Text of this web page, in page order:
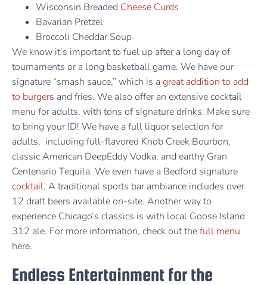
Wisconsin Breaded Cheese Curds
Bavarian Pretzel
Broccoli Cheddar Soup
We know it’s important to fuel up after a long day of
tournaments or a long basketball game. We have our
signature “smash sauce,” which is a great addition to add
to burgers and fries. We also offer an extensive cocktail
menu for adults, with tons of signature drinks. Make sure
to bring your ID! We have a full liquor selection for
adults, including full-flavored Knob Creek Bourbon,
classic American DeepEddy Vodka, and earthy Gran
Centenario Tequila. We even have a Bedford signature
cocktail. A traditional sports bar ambiance includes over
12 draft beers available on-site. Another way to
experience Chicago’s classics is with local Goose Island
312 ale. For more information, check out thefull menu
here.
Endless Entertainment for the